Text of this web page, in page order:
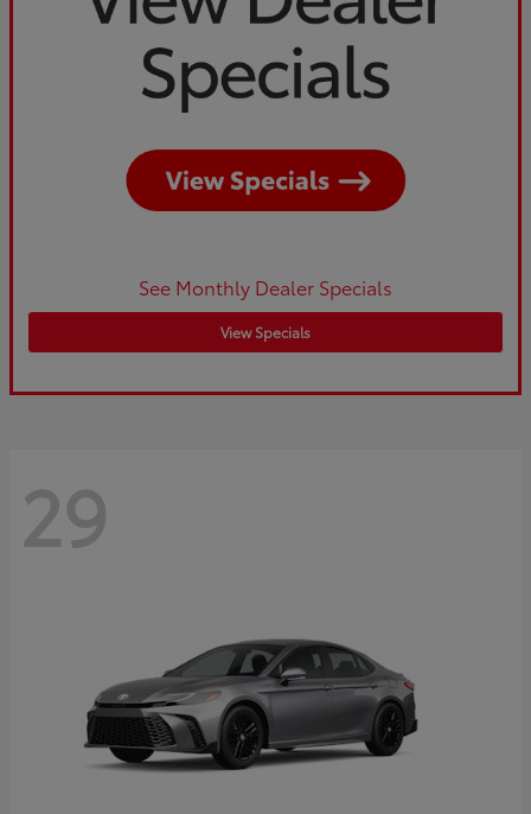
See Monthly Dealer Specials
View Specials
29